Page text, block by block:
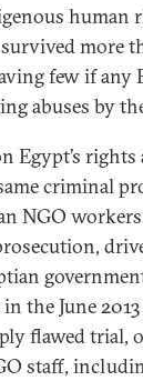
human
more
few if any
abuses by
Egypt’s rights
criminal
NGO
the June
flawed trial,
staff,